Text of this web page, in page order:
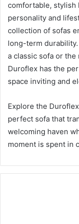
comfortable, stylish
personality and
collection of sofas
long-term
a classic sofa or the
Duroflex has the
space inviting and
Explore the
perfect sofa that
welcoming haven
moment is spent in